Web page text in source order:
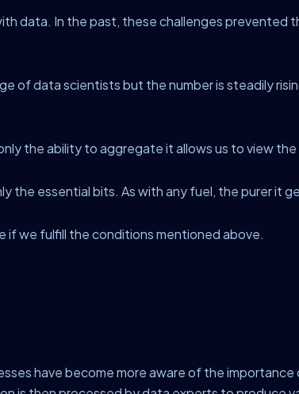
data. In the past, these challenges prevented
of data scientists but the number is steadily
the ability to aggregate it allows us to view
the essential bits. As with any fuel, the purer it
if we fulfill the conditions mentioned above.
have become more aware of the